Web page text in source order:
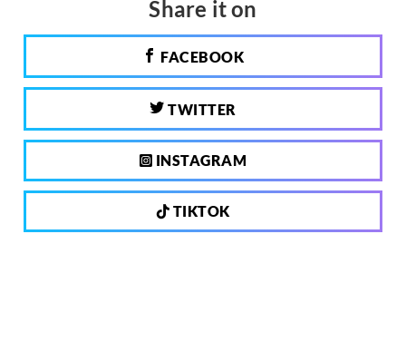
Share it on
FACEBOOK
TWITTER
INSTAGRAM
TIKTOK